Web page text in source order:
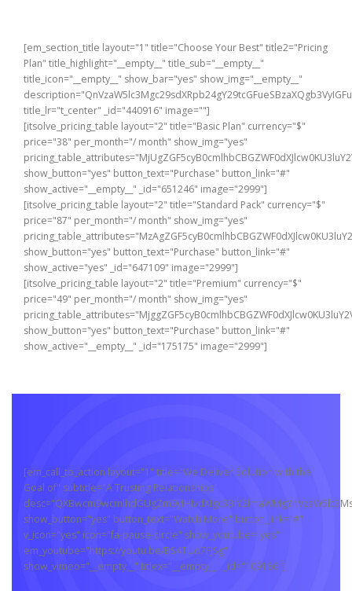
[em_section_title layout="1" title="Choose Your Best" title2="Pricing
Plan" title_highlight="__empty__" title_sub="__empty__"
title_icon="__empty__" show_bar="yes" show_img="__empty__"
title_lr="t_center" _id="440916" image=""]
[itsolve_pricing_table layout="2" title="Basic Plan" currency="$"
price="38" per_month="/ month" show_img="yes"
show_button="yes" button_text="Purchase" button_link="#"
show_active="__empty__" _id="651246" image="2999"]
[itsolve_pricing_table layout="2" title="Standard Pack" currency="$"
price="87" per_month="/ month" show_img="yes"
show_button="yes" button_text="Purchase" button_link="#"
show_active="yes" _id="647109" image="2999"]
[itsolve_pricing_table layout="2" title="Premium" currency="$"
price="49" per_month="/ month" show_img="yes"
show_button="yes" button_text="Purchase" button_link="#"
show_active="__empty__" _id="175175" image="2999"]
[em_call_to_action layout="1" title="We Deliver Solution with the
Goal of" subtitle="A Trusting Relationships"
show_button="yes" button_text="Watch More" button_link="#"
v_icon="yes" icon="fa-pause-circle" show_youtube="yes"
em_youtube="https://youtu.be/BS4TUd7FJSg"
show_vimeo="__empty__" titlex="__empty__" _id="109186"]